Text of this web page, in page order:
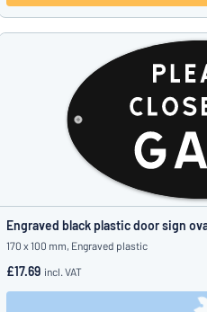
Engraved black plastic door sign
170 x 100 mm, Engraved plastic
£17.69 incl. VAT